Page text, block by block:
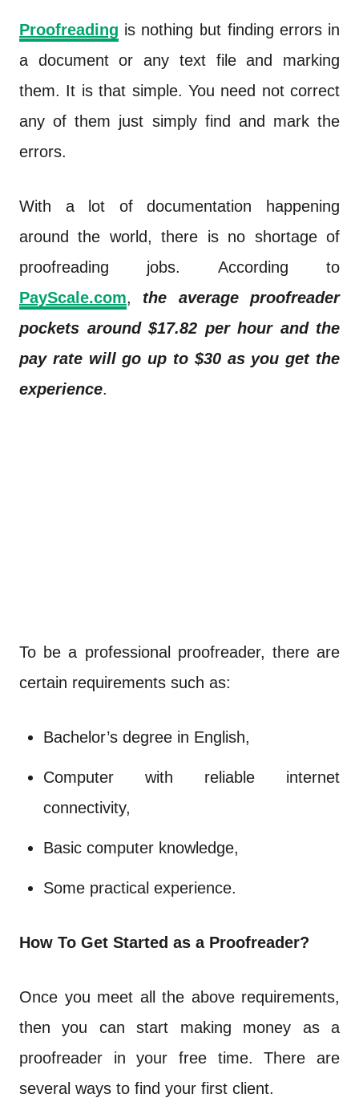
Proofreading is nothing but finding errors in
a document or any text file and marking
them. It is that simple. You need not correct
any of them just simply find and mark the
errors.
With a lot of documentation happening
around the world, there is no shortage of
proofreading jobs. According to
PayScale.com,
the average proofreader
pockets around $17.82 per hour and the
pay rate will go up to $30 as you get the
experience.
To be a professional proofreader, there are
certain requirements such as:
Bachelor’s degree in English,
Computer with reliable internet
connectivity,
Basic computer knowledge,
Some practical experience.
How To Get Started as a Proofreader?
Once you meet all the above requirements,
then you can start making money as a
proofreader in your free time. There are
several ways to find your first client.